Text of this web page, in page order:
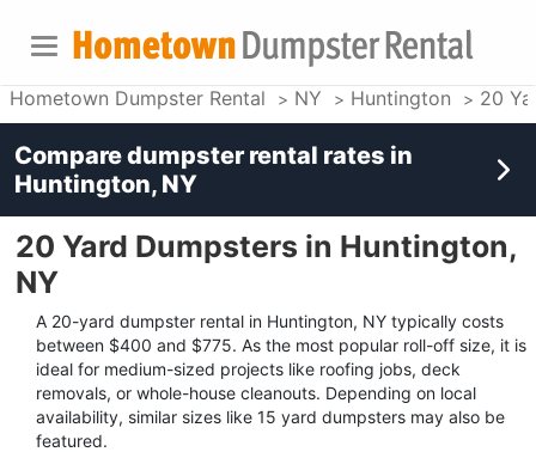
Hometown Dumpster Rental NY Huntington 20
20 Yard Dumpsters in Huntington,
NY
A 20-yard dumpster rental in Huntington, NY typically costs
between $400 and $775. As the most popular roll-off size, it is
ideal for medium-sized projects like roofing jobs, deck
removals, or whole-house cleanouts. Depending on local
availability, similar sizes like 15 yard dumpsters may also be
featured.
Compare dumpster rental rates in
Huntington, NY